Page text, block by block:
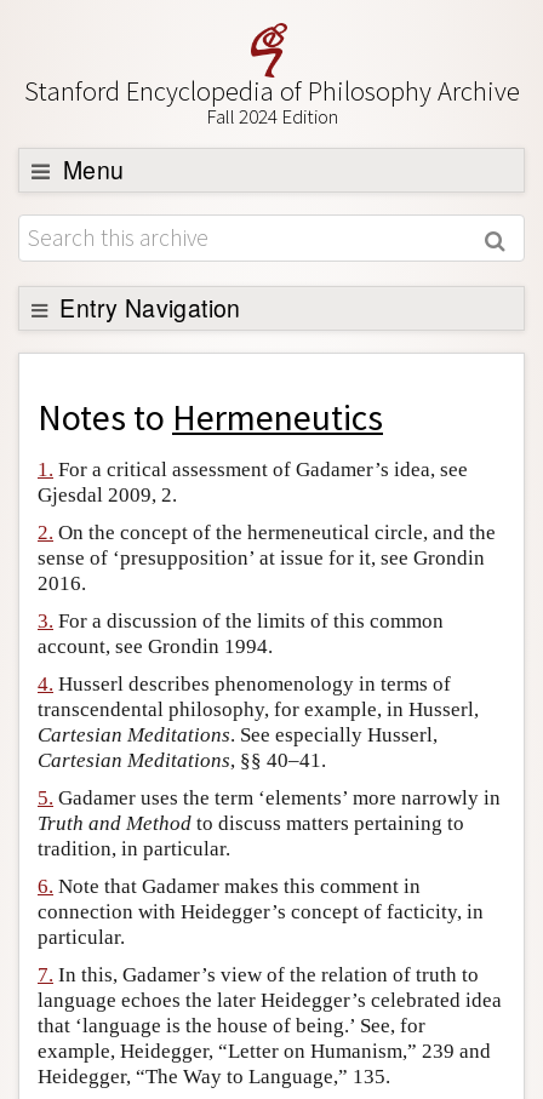
Stanford Encyclopedia of Philosophy Archive
Fall 2024 Edition
Menu
Browse
About
Support SEP
Entry Navigation
Back to Entry
Entry Contents
Academic Tools
Friends PDF Preview
Author and Citation Info
Notes to Hermeneutics
1. For a critical assessment of Gadamer’s idea, see
Gjesdal 2009, 2.
2. On the concept of the hermeneutical circle, and the
sense of ‘presupposition’ at issue for it, see Grondin
2016.
3. For a discussion of the limits of this common
account, see Grondin 1994.
4. Husserl describes phenomenology in terms of
transcendental philosophy, for example, in Husserl,
Cartesian Meditations. See especially Husserl,
Cartesian Meditations, §§ 40–41.
5. Gadamer uses the term ‘elements’ more narrowly in
Truth and Method to discuss matters pertaining to
tradition, in particular.
6. Note that Gadamer makes this comment in
connection with Heidegger’s concept of facticity, in
particular.
7. In this, Gadamer’s view of the relation of truth to
language echoes the later Heidegger’s celebrated idea
that ‘language is the house of being.’ See, for
example, Heidegger, “Letter on Humanism,” 239 and
Heidegger, “The Way to Language,” 135.